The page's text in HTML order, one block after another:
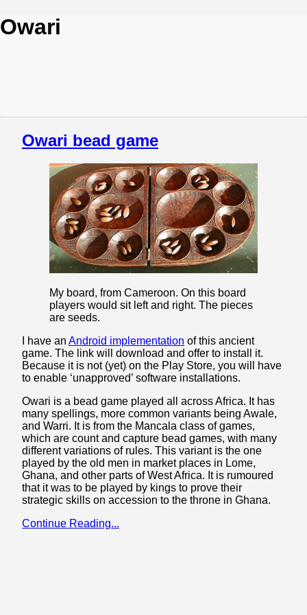
Owari
Owari bead game
My board, from Cameroon. On this board
players would sit left and right. The pieces
are seeds.
I have an Android implementation of this ancient
game. The link will download and offer to install it.
Because it is not (yet) on the Play Store, you will have
to enable ‘unapproved’ software installations.
Owari is a bead game played all across Africa. It has
many spellings, more common variants being Awale,
and Warri. It is from the Mancala class of games,
which are count and capture bead games, with many
different variations of rules. This variant is the one
played by the old men in market places in Lome,
Ghana, and other parts of West Africa. It is rumoured
that it was to be played by kings to prove their
strategic skills on accession to the throne in Ghana.
Continue Reading...